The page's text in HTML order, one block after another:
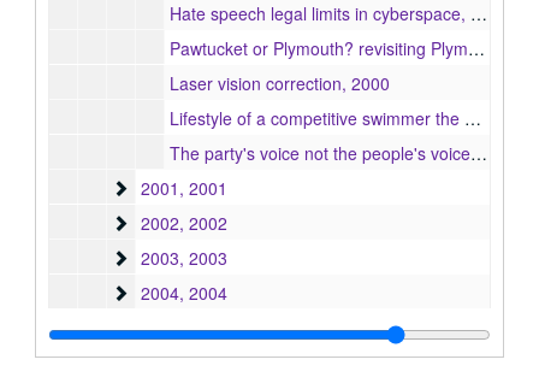
Hate speech legal limits in cyberspace, 2000
Pawtucket or Plymouth? revisiting Plymouth history from the Native American and Pilgrim perspective, 2000
Laser vision correction, 2000
Lifestyle of a competitive swimmer the Bernal's Gator Swim Club, 2000
The party's voice not the people's voices : a textual analysis of reporting on the Taiwan issue in the People's Daily Online, 2000
2001
2001, 2001
2002
2002, 2002
2003
2003, 2003
2004
2004, 2004
2005
2005, 2005
2006
2006, 2006